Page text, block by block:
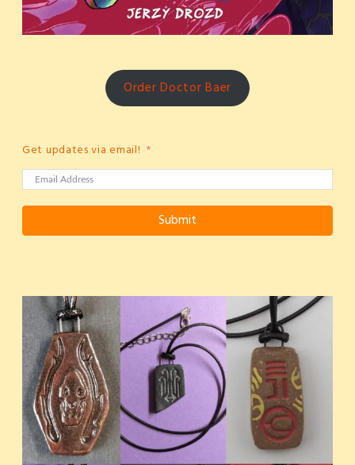
Order Doctor Baer
Get updates via email!
Submit